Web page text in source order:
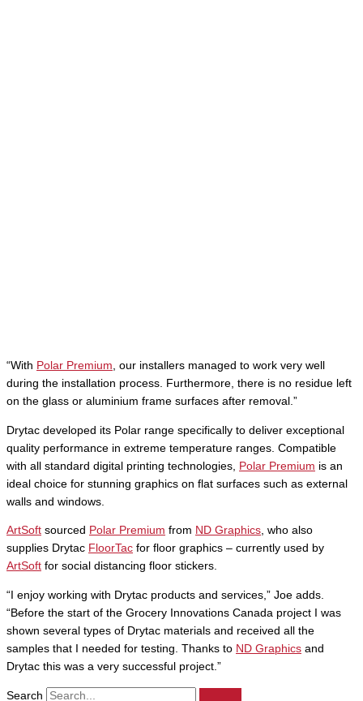
“With Polar Premium , our installers managed to work very well
during the installation process. Furthermore, there is no residue left
on the glass or aluminium frame surfaces after removal.”
Drytac developed its Polar range specifically to deliver exceptional
quality performance in extreme temperature ranges. Compatible
with all standard digital printing technologies, Polar Premium is an
ideal choice for stunning graphics on flat surfaces such as external
walls and windows.
ArtSoft sourced Polar Premium from ND Graphics, who also
supplies Drytac FloorTac for floor graphics – currently used by
ArtSoft for social distancing floor stickers.
“I enjoy working with Drytac products and services,” Joe adds.
“Before the start of the Grocery Innovations Canada project I was
shown several types of Drytac materials and received all the
samples that I needed for testing. Thanks to ND Graphics and
Drytac this was a very successful project.”
Search